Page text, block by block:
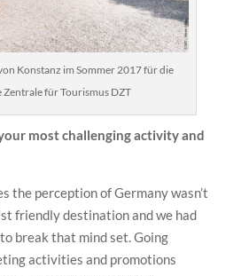
Konstanz im Sommer 2017 für die
Zentrale für Tourismus DZT
most challenging activity and
the perception of Germany wasn’t
friendly destination and we had
break that mind set. Going
activities and promotions